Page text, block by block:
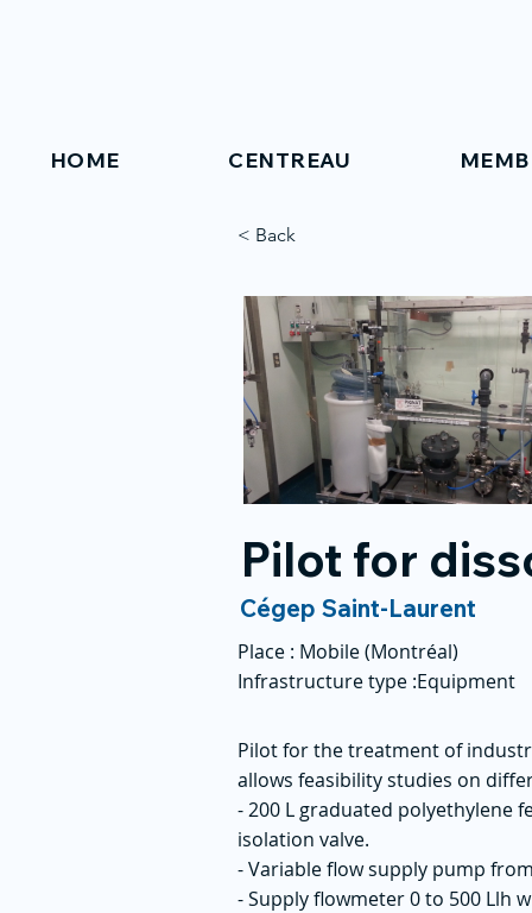
HOME CENTREAU
< Back
Pilot for
Cégep Saint-Laurent
Place : Mobile (Montréal)
Infrastructure type :Equipment
Pilot for the treatment of
allows feasibility studies on
- 200 L graduated polyethylene
isolation valve.
- Variable flow supply pump
- Supply flowmeter 0 to 500 Llh